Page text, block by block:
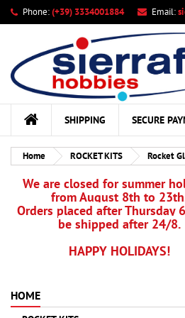
Phone:(+39) 3334001884 Email:
SHIPPING SECURE
Home ROCKET KITS Rocket
We are closed for summer
from August 8th to
Orders placed after Thursday
be shipped after 24/8.
HAPPY HOLIDAYS!
HOME